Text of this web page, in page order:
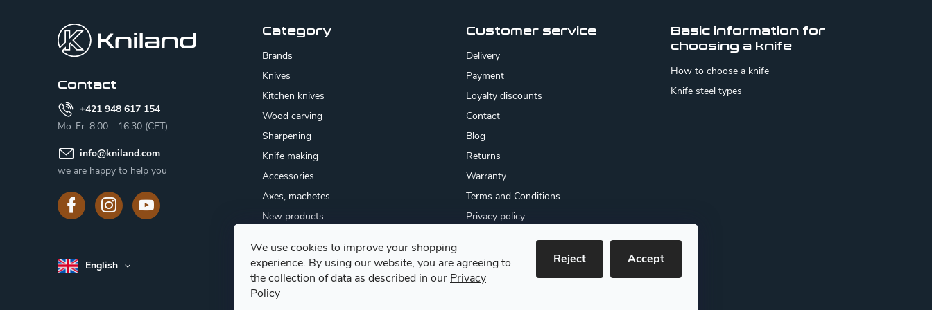
We use cookies to improve your shopping
experience. By using our website, you are agreeing to
the collection of data as described in our Privacy
Policy
Reject Accept
Contact
+421 948 617 154
Mo-Fr: 8:00 - 16:30 (CET)
info@kniland.com
we are happy to help you
English
Category
Brands
Knives
Kitchen knives
Wood carving
Sharpening
Knife making
Accessories
Axes, machetes
New products
Gift certificates
Mushroom goods
Customer service
Delivery
Payment
Loyalty discounts
Contact
Blog
Returns
Warranty
Terms and Conditions
Privacy policy
Basic information for
choosing a knife
How to choose a knife
Knife steel types